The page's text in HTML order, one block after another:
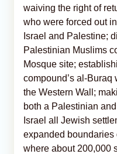
waiving the right of
who were forced out
Israel and Palestine;
Palestinian Muslims
Mosque site;
compound’s al-Buraq
the Western Wall;
both a Palestinian
Israel all Jewish
expanded boundaries
where about 200,000